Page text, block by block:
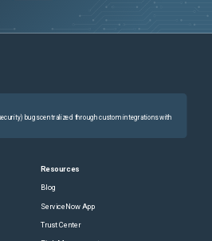
bugs centralized through custom integrations with
Resources
Blog
ServiceNow App
Trust Center